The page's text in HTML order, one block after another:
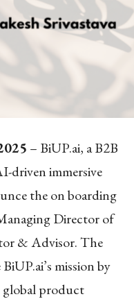
– BiUP.ai, a B2B
driven immersive
the on boarding
Director of
& Advisor. The
mission by
product